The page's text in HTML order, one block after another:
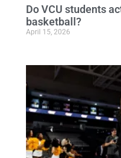
Do VCU students
basketball?
April 15, 2026